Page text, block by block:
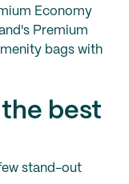
Economy
Premium
bags with
best
stand-out